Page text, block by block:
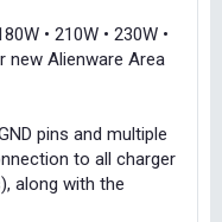
• 210W • 230W •
new Alienware Area
pins and multiple
to all charger
along with the